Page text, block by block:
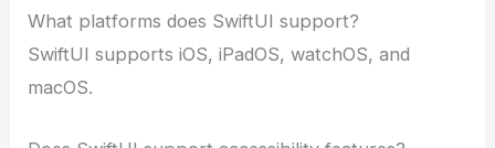
What platforms does SwiftUI support?
SwiftUI supports iOS, iPadOS, watchOS, and
macOS.